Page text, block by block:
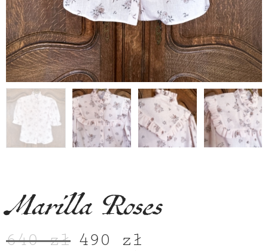
Marilla Roses
640zł
Original
490 zł